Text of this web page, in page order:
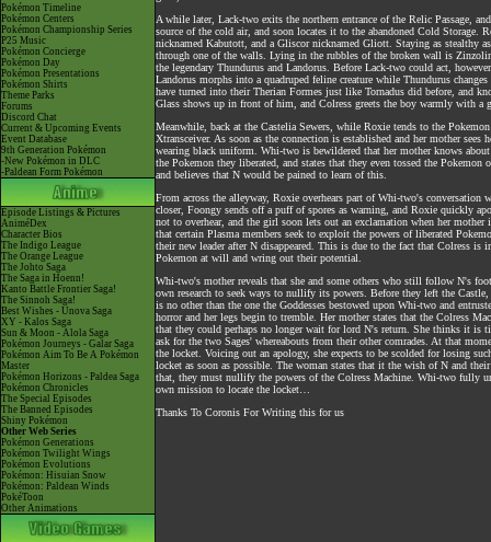
Pokémon Timeline
Pokémon Centers
Pokémon Championship Series
P25 Music
Pokémon Concierge
Pokémon Day
Pokémon Presentations
Pokémon Shirts
Theme Parks
Forums
Discord Chat
Current & Upcoming Events
Event Database
9th Generation Pokémon
-New Pokémon in DLC
-Paldean Form Pokémon
Episode Listings & Pictures
AniméDex
Character Bios
The Indigo League
The Orange League
The Johto Saga
The Saga in Hoenn!
Kanto Battle Frontier Saga!
The Sinnoh Saga!
Best Wishes - Unova Saga
XY - Kalos Saga
Sun & Moon - Alola Saga
Pokémon Journeys - Galar Saga
Pokémon Aim To Be A Pokémon
Master
Pokémon Horizons - Paldea Saga
Pokémon Chronicles
The Special Episodes
The Banned Episodes
Shiny Pokémon
Other Web Series
Pokémon Generations
Pokémon Twilight Wings
Pokémon Evolutions
Pokémon: Hisuian Snow
Pokémon: Paldean Winds
PokéToon
Other Animations
A while later, Lack-two exits the northern entrance of the Relic Passage,
source of the cold air, and soon locates it to the abandoned Cold Storage.
nicknamed Kabutott, and a Gliscor nicknamed Gliott. Staying as stealthy
through one of the walls. Lying in the rubbles of the broken wall is
the legendary Thundurus and Landorus. Before Lack-two could act,
Landorus morphs into a quadruped feline creature while Thundurus
have turned into their Therian Formes just like Tornadus did before, and
Glass shows up in front of him, and Colress greets the boy warmly with a
Meanwhile, back at the Castelia Sewers, while Roxie tends to the
Xtransceiver. As soon as the connection is established and her mother
wearing black uniform. Whi-two is bewildered that her mother knows
the Pokemon they liberated, and states that they even tossed the
and believes that N would be pained to learn of this.
From across the alleyway, Roxie overhears part of Whi-two's
closer, Foongy sends off a puff of spores as warning, and Roxie quickly
not to overhear, and the girl soon lets out an exclamation when her
that certain Plasma members seek to exploit the powers of liberated
their new leader after N disappeared. This is due to the fact that Colress
Pokemon at will and wring out their potential.
Whi-two's mother reveals that she and some others who still follow N's
own research to seek ways to nullify its powers. Before they left the
is no other than the one the Goddesses bestowed upon Whi-two and
horror and her legs begin to tremble. Her mother states that the Colress
that they could perhaps no longer wait for lord N's return. She thinks it is
ask for the two Sages' whereabouts from their other comrades. At that
the locket. Voicing out an apology, she expects to be scolded for losing
locket as soon as possible. The woman states that it the wish of N and
that, they must nullify the powers of the Colress Machine. Whi-two fully
own mission to locate the locket…
Thanks To Coronis For Writing this for us